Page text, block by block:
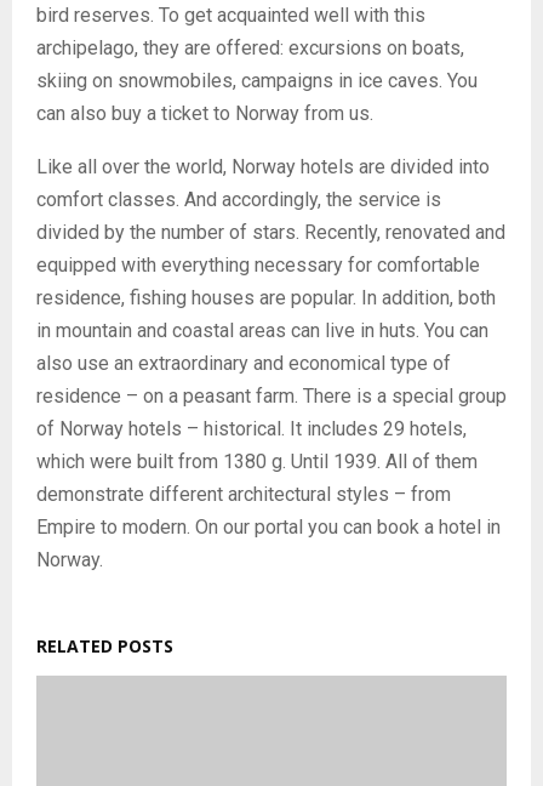
bird reserves. To get acquainted well with this
archipelago, they are offered: excursions on boats,
skiing on snowmobiles, campaigns in ice caves. You
can also buy a ticket to Norway from us.
Like all over the world, Norway hotels are divided into
comfort classes. And accordingly, the service is
divided by the number of stars. Recently, renovated and
equipped with everything necessary for comfortable
residence, fishing houses are popular. In addition, both
in mountain and coastal areas can live in huts. You can
also use an extraordinary and economical type of
residence – on a peasant farm. There is a special group
of Norway hotels – historical. It includes 29 hotels,
which were built from 1380 g. Until 1939. All of them
demonstrate different architectural styles – from
Empire to modern. On our portal you can book a hotel in
Norway.
RELATED POSTS